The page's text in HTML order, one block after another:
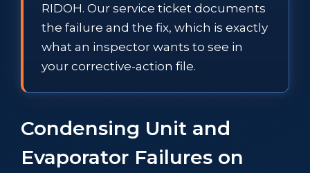
RIDOH. Our service ticket documents
the failure and the fix, which is exactly
what an inspector wants to see in
your corrective-action file.
Condensing Unit and
Evaporator Failures on